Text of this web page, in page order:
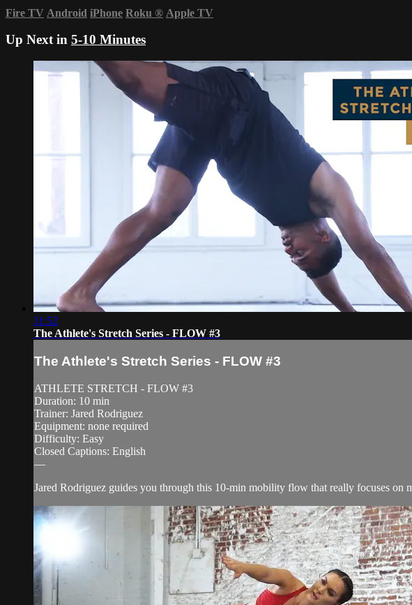
Fire TV Android iPhone Roku ® Apple TV
Up Next in 5-10 Minutes
11:52
The Athlete's Stretch Series - FLOW #3
The Athlete's Stretch Series - FLOW #3
ATHLETE STRETCH - FLOW #3
Duration: 10 min
Trainer: Jared Rodriguez
Equipment: none required
Difficulty: Easy
Closed Captions: English
—
Jared Rodriguez guides you through this 10-min mobility flow that really focuses